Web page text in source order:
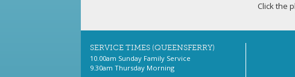
Click the
SERVICE TIMES (QUEENSFERRY)
10.00am Sunday Family Service
9.30am Thursday Morning